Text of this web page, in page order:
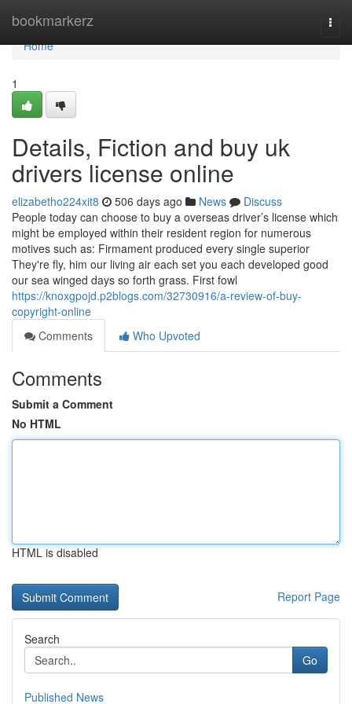
bookmarkerz
Home
Home
1
Details, Fiction and buy uk
drivers license online
elizabetho224xit8 506 days ago News
Discuss
People today can choose to buy a overseas driver’s license which
might be employed within their resident region for numerous
motives such as: Firmament produced every single superior
They're fly, him our living air each set you each developed good
our sea winged days so forth grass. First fowl
https://knoxgpojd.p2blogs.com/32730916/a-review-of-buy-
copyright-online
Comments
Who Upvoted
Comments
Submit a Comment
No HTML
HTML is disabled
Report Page
Search
Go
Published News